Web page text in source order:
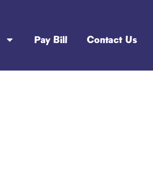
Pay Bill Contact Us